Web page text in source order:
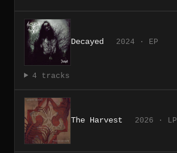
Decayed 2024 · EP
4 tracks
The Harvest 2026 · LP